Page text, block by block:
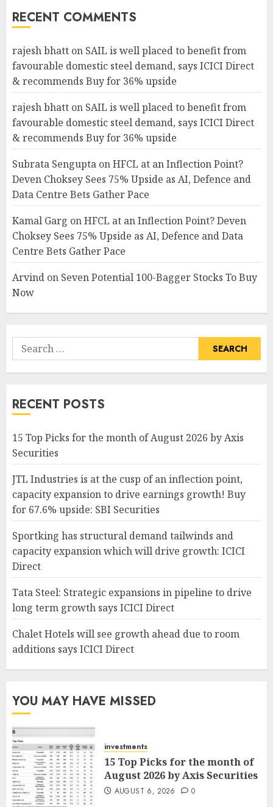
RECENT COMMENTS
rajesh bhatt on SAIL is well placed to benefit from
favourable domestic steel demand, says ICICI Direct
& recommends Buy for 36% upside
rajesh bhatt on SAIL is well placed to benefit from
favourable domestic steel demand, says ICICI Direct
& recommends Buy for 36% upside
Subrata Sengupta onHFCL at an Inflection Point?
Deven Choksey Sees 75% Upside as AI, Defence and
Data Centre Bets Gather Pace
Kamal Garg onHFCL at an Inflection Point? Deven
Choksey Sees 75% Upside as AI, Defence and Data
Centre Bets Gather Pace
Arvind on Seven Potential 100-Bagger Stocks To Buy
Now
Search
for:
RECENT POSTS
15 Top Picks for the month of August 2026 by Axis
Securities
JTL Industries is at the cusp of an inflection point,
capacity expansion to drive earnings growth! Buy
for 67.6% upside: SBI Securities
Sportking has structural demand tailwinds and
capacity expansion which will drive growth: ICICI
Direct
Tata Steel: Strategic expansions in pipeline to drive
long term growth says ICICI Direct
Chalet Hotels will see growth ahead due to room
additions says ICICI Direct
YOU MAY HAVE MISSED
investments
15 Top Picks for the month of
August 2026 by Axis Securities
AUGUST 6, 2026 0